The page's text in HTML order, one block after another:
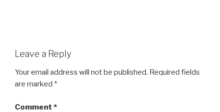
Leave a Reply
Your email address will not be published. Required fields
are marked *
Comment *